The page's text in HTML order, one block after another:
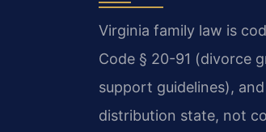
Virginia family law is
Code § 20-91 (divorce
support guidelines),
distribution state, not